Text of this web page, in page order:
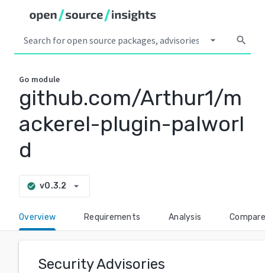
arrow_drop_down search
Go module
github.com/Arthur1/m
ackerel-plugin-palworl
d
check_circle v0.3.2 arrow_drop_down
Overview Requirements Analysis Compare
Security Advisories